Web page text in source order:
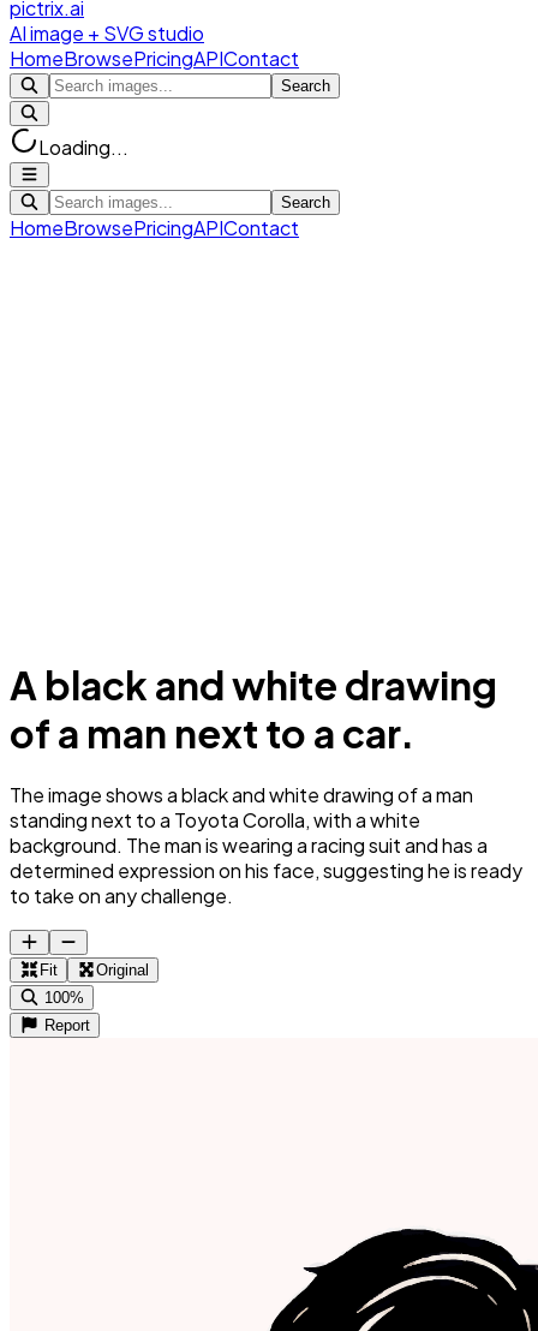
pictrix.ai
AI image + SVG studio
HomeBrowsePricingAPIContact
Search
Loading...
Search
HomeBrowsePricingAPIContact
A black and white drawing
of a man next to a car.
The image shows a black and white drawing of a man
standing next to a Toyota Corolla, with a white
background. The man is wearing a racing suit and has a
determined expression on his face, suggesting he is ready
to take on any challenge.
Fit
Original
100%
Report